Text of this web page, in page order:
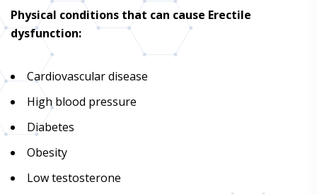
Physical conditions that can cause Erectile
dysfunction:
Cardiovascular disease
High blood pressure
Diabetes
Obesity
Low testosterone